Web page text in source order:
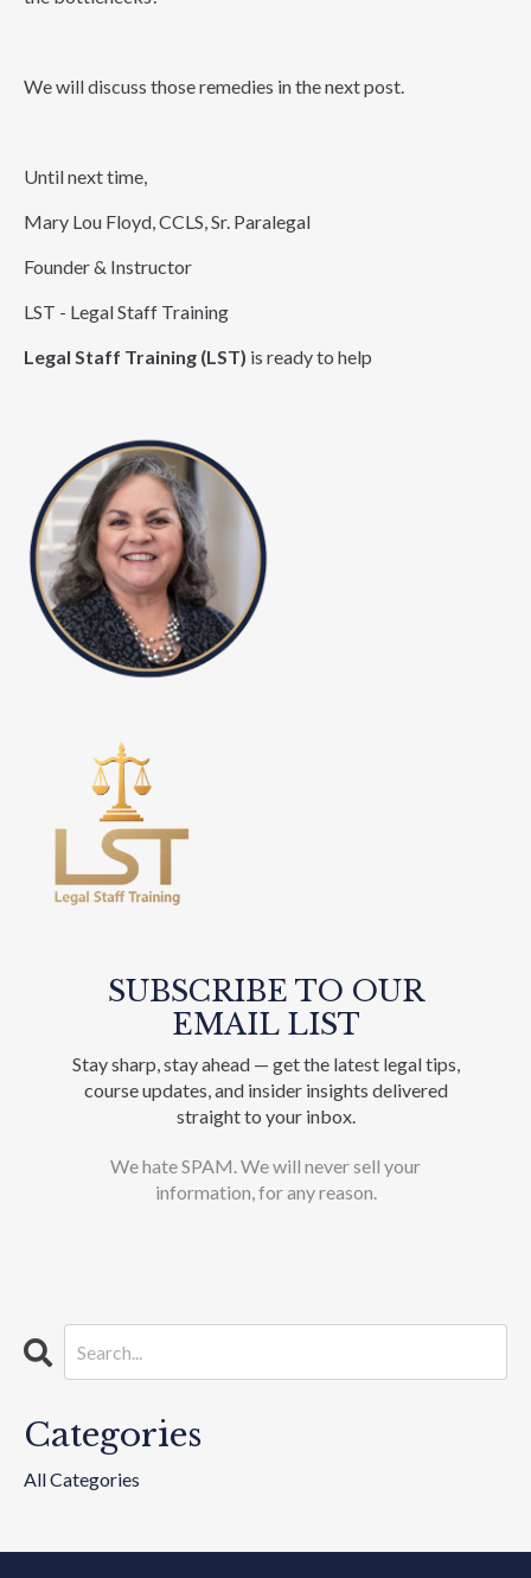
We will discuss those remedies in the next post.
Until next time,
Mary Lou Floyd, CCLS, Sr. Paralegal
Founder & Instructor
LST - Legal Staff Training
Legal Staff Training (LST) is ready to help
SUBSCRIBE TO OUR
EMAIL LIST
Stay sharp, stay ahead — get the latest legal tips,
course updates, and insider insights delivered
straight to your inbox.
We hate SPAM. We will never sell your
information, for any reason.
Categories
All Categories